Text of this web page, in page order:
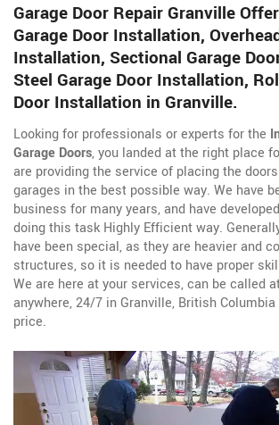
Garage Door Repair Granville
Garage Door Installation,
Installation, Sectional Garage
Steel Garage Door Installation,
Door Installation in Granville.
Looking for professionals or experts for the
Garage Doors, you landed at the right place
are providing the service of placing the
garages in the best possible way. We have
business for many years, and have
doing this task Highly Efficient way.
have been special, as they are heavier and
structures, so it is needed to have proper
We are here at your services, can be called
anywhere, 24/7 in Granville, British
price.